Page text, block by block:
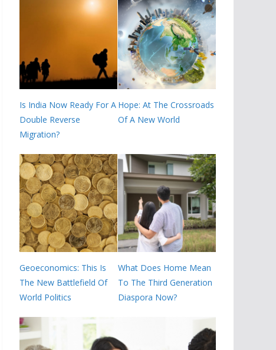
Is India Now Ready For A
Double Reverse
Migration?
Hope: At The Crossroads
Of A New World
Geoeconomics: This Is
The New Battlefield Of
World Politics
What Does Home Mean
To The Third Generation
Diaspora Now?